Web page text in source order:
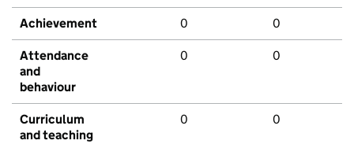
Achievement 0 0
Attendance
and
behaviour
0 0
Curriculum
and teaching
0 0